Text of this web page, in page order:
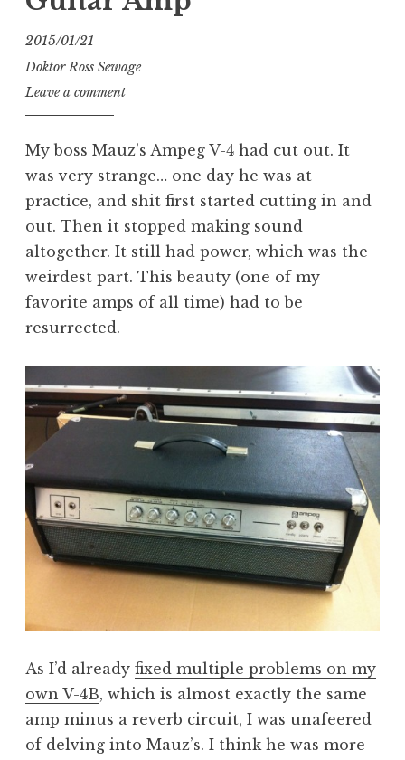
2015/01/21
Doktor Ross Sewage
Leave a comment
My boss Mauz’s Ampeg V-4 had cut out. It
was very strange… one day he was at
practice, and shit first started cutting in and
out. Then it stopped making sound
altogether. It still had power, which was the
weirdest part. This beauty (one of my
favorite amps of all time) had to be
resurrected.
As I’d already fixed multiple problems on my
own V-4B, which is almost exactly the same
amp minus a reverb circuit, I was unafeered
of delving into Mauz’s. I think he was more